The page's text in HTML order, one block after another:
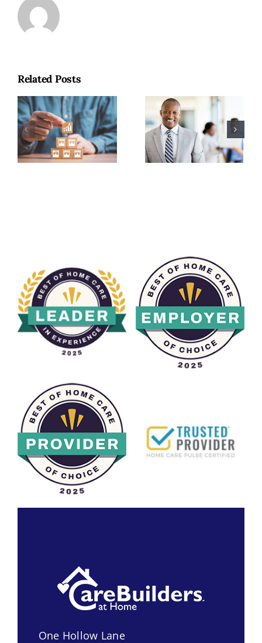
Related Posts
Building
Wealth With
Purpose: The
Long-Term
Value of a
Professionals
Are Choosing
Home Care
Franchise
Ownership
One Hollow Lane